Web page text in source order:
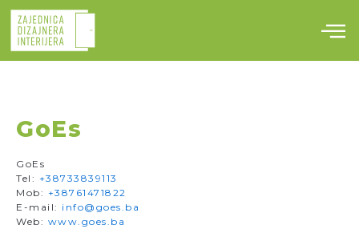
Skip
content
GoEs
GoEs
Tel: +38733839113
Mob: +38761471822
E-mail: info@goes.ba
Web: www.goes.ba